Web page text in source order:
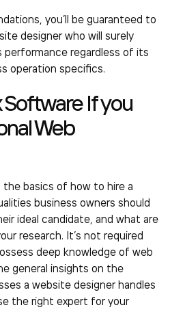
you’ll be guaranteed to
designer who will surely
performance regardless of its
operation specifics.
If you
Web
the basics of how to hire a
business owners should
ideal candidate, and what are
research. It’s not required
deep knowledge of web
general insights on the
a website designer handles
the right expert for your